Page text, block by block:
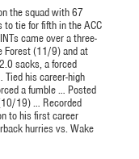
the squad with 67
tie for fifth in the ACC
INTs came over a three-
Forest (11/9) and at
sacks, a forced
Tied his career-high
a fumble … Posted
19) … Recorded
to his first career
hurries vs. Wake